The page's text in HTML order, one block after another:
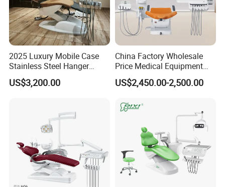
2025 Luxury Mobile Case
Stainless Steel Hanger
Dental Chair Unit Dentist
Chair
US$3,200.00
China Factory Wholesale
Price Medical Equipment
Cheap Portable Comfortable
Dental Chair
US$2,450.00-2,500.00